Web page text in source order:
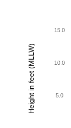
Height in feet (MLLW) 5.0
10.0
15.0